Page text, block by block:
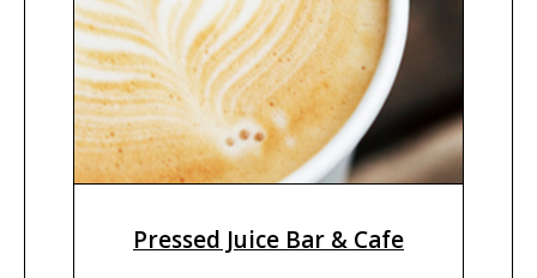
Pressed Juice Bar & Cafe